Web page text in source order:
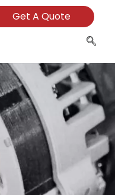
Get A Quote